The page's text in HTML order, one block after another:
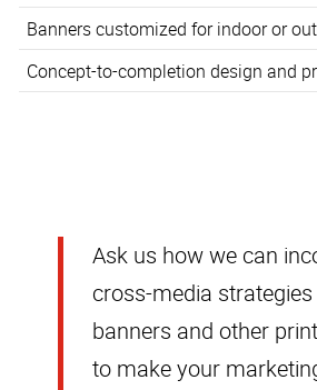
Banners customized for indoor or
Concept-to-completion design and
Ask us how we can
cross-media
banners and other
to make your